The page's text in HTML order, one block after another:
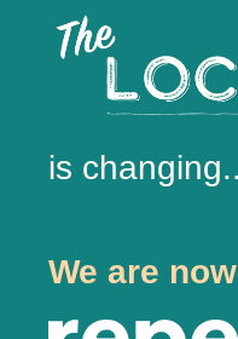
is
We are now